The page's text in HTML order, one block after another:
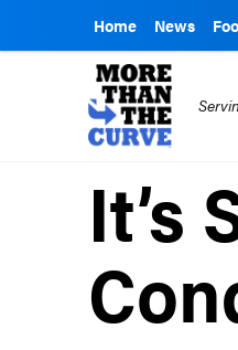
Home News
It’s